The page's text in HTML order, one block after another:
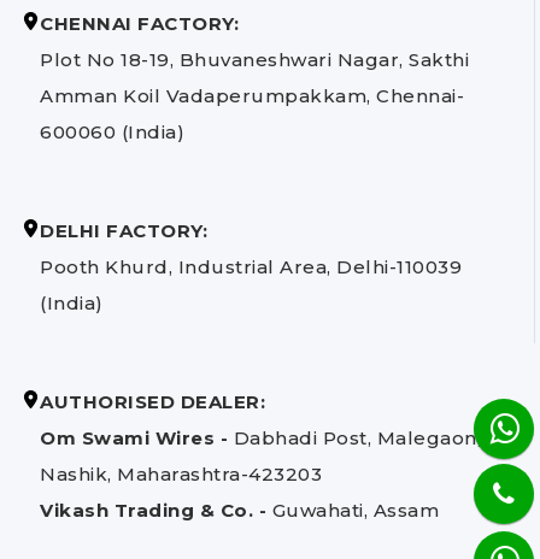
CHENNAI FACTORY:
Plot No 18-19, Bhuvaneshwari Nagar, Sakthi
Amman Koil Vadaperumpakkam, Chennai-
600060 (India)
DELHI FACTORY:
Pooth Khurd, Industrial Area, Delhi-110039
(India)
AUTHORISED DEALER:
Om Swami Wires - Dabhadi Post, Malegaon,
Nashik, Maharashtra-423203
Vikash Trading & Co. - Guwahati, Assam